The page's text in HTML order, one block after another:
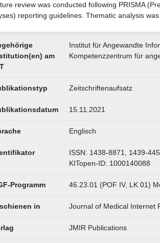
review was conducted following PRISMA
reporting guidelines. Thematic analysis
am
Institut für Angewandte
Kompetenzzentrum für
Zeitschriftenaufsatz
15.11.2021
Englisch
ISSN: 1438-8871, 1439-
KITopen-ID: 1000140088
Programm 46.23.01 (POF IV, LK 01)
in Journal of Medical Internet
JMIR Publications